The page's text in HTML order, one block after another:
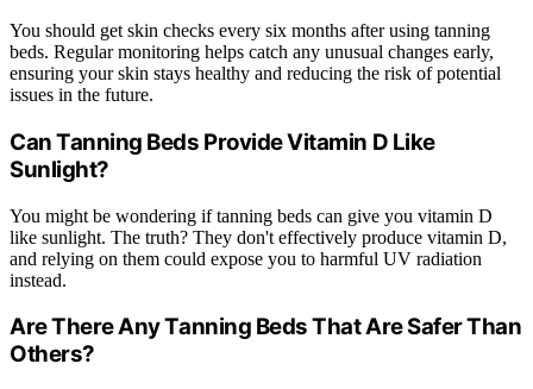
You should get skin checks every six months after using tanning
beds. Regular monitoring helps catch any unusual changes early,
ensuring your skin stays healthy and reducing the risk of potential
issues in the future.
Can Tanning Beds Provide Vitamin D Like
Sunlight?
You might be wondering if tanning beds can give you vitamin D
like sunlight. The truth? They don't effectively produce vitamin D,
and relying on them could expose you to harmful UV radiation
instead.
Are There Any Tanning Beds That Are Safer Than
Others?